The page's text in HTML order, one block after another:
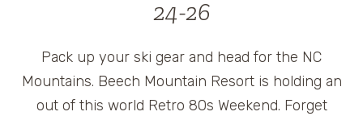
24-26
Pack up your ski gear and head for the NC
Mountains. Beech Mountain Resort is holding an
out of this world Retro 80s Weekend. Forget